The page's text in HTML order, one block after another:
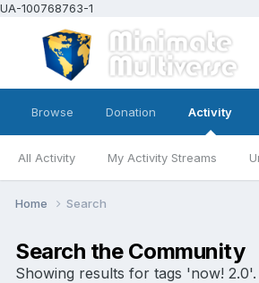
UA-100768763-1
Browse Donation Activity
All Activity My Activity Streams
Home Search
Search the Community
Showing results for tags 'now! 2.0'.